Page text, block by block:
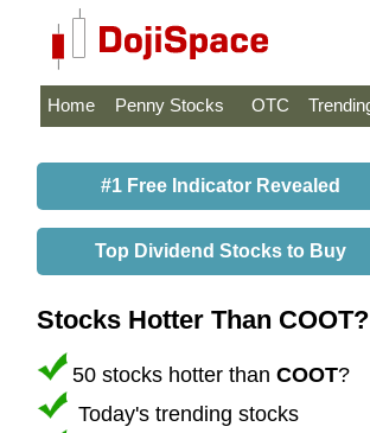
Home Penny Stocks OTC
#1 Free Indicator Revealed
Top Dividend Stocks to Buy
Stocks Hotter Than COOT?
50 stocks hotter than COOT?
Today's trending stocks